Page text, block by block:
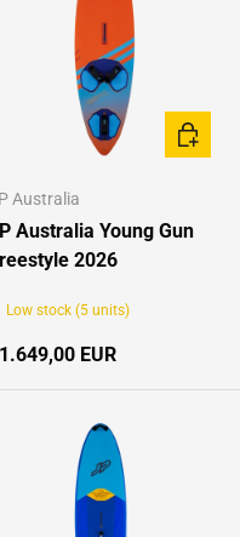
Australia
Australia Young Gun
2026
Low stock (5 units)
price
EUR